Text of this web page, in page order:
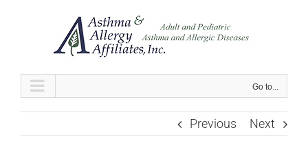
Go to...
Previous Next